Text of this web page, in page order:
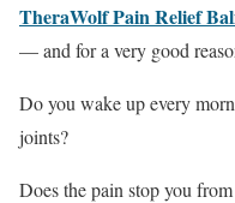
TheraWolf Pain Relief
— and for a very good
Do you wake up every
joints?
Does the pain stop you